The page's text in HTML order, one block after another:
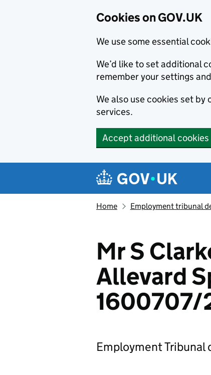
Cookies on GOV.UK
We use some essential
We’d like to set additional
remember your settings
We also use cookies set
services.
Accept additional cookies
Navigation menu
Home Employment tribunal
Mr S
Allevard
1600707/
Employment Tribunal